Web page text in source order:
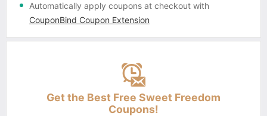
Automatically apply coupons at checkout with
CouponBind Coupon Extension
Get the Best Free Sweet Freedom
Coupons!